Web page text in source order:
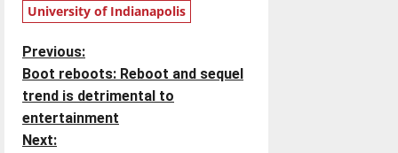
University of Indianapolis
P
o
s
Previous:
Boot reboots: Reboot and sequel
trend is detrimental to
entertainment
Next: